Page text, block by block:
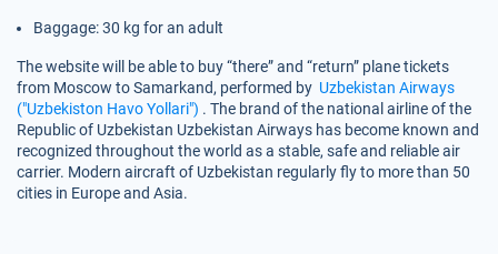
Baggage: 30 kg for an adult
The website will be able to buy “there” and “return” plane tickets
from Moscow to Samarkand, performed by Uzbekistan Airways
("Uzbekiston Havo Yollari") . The brand of the national airline of the
Republic of Uzbekistan Uzbekistan Airways has become known and
recognized throughout the world as a stable, safe and reliable air
carrier. Modern aircraft of Uzbekistan regularly fly to more than 50
cities in Europe and Asia.